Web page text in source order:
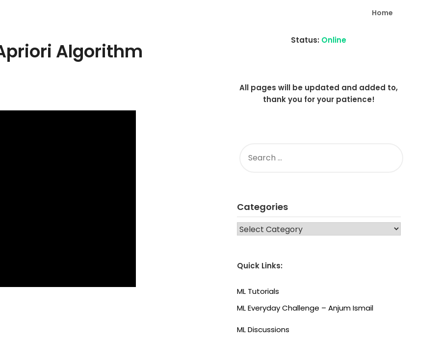
Home
Algorithm
Status: Online
All pages will be updated and added to,
thank you for your patience!
FOR:
Categories
CATEGORIES
Quick Links:
ML Tutorials
ML Everyday Challenge – Anjum Ismail
ML Discussions